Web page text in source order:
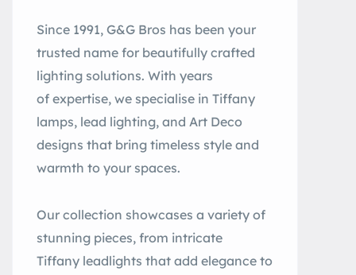
Since 1991, G&G Bros has been your
trusted name for beautifully crafted
lighting solutions. With years
of expertise, we specialise in Tiffany
lamps, lead lighting, and Art Deco
designs that bring timeless style and
warmth to your spaces.
Our collection showcases a variety of
stunning pieces, from intricate
Tiffany leadlights that add elegance to